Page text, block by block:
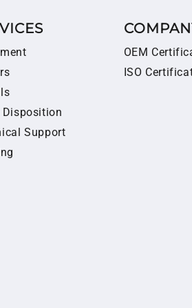
Disposition
Support
OEM
ISO